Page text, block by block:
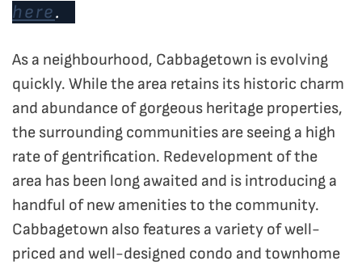
here.
As a neighbourhood, Cabbagetown is evolving
quickly. While the area retains its historic charm
and abundance of gorgeous heritage properties,
the surrounding communities are seeing a high
rate of gentrification. Redevelopment of the
area has been long awaited and is introducing a
handful of new amenities to the community.
Cabbagetown also features a variety of well-
priced and well-designed condo and townhome